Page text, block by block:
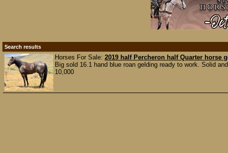
Search results
Horses For Sale: 2019 half Percheron half Quarter horse
Big sold 16.1 hand blue roan gelding ready to work. Solid
10,000